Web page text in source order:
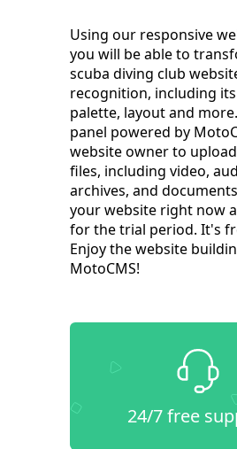
Using our responsive
you will be able to
scuba diving club
recognition, including
palette, layout and
panel powered by
website owner to
files, including video,
archives, and
your website right now
for the trial period. It's
Enjoy the website
MotoCMS!
24/7 free